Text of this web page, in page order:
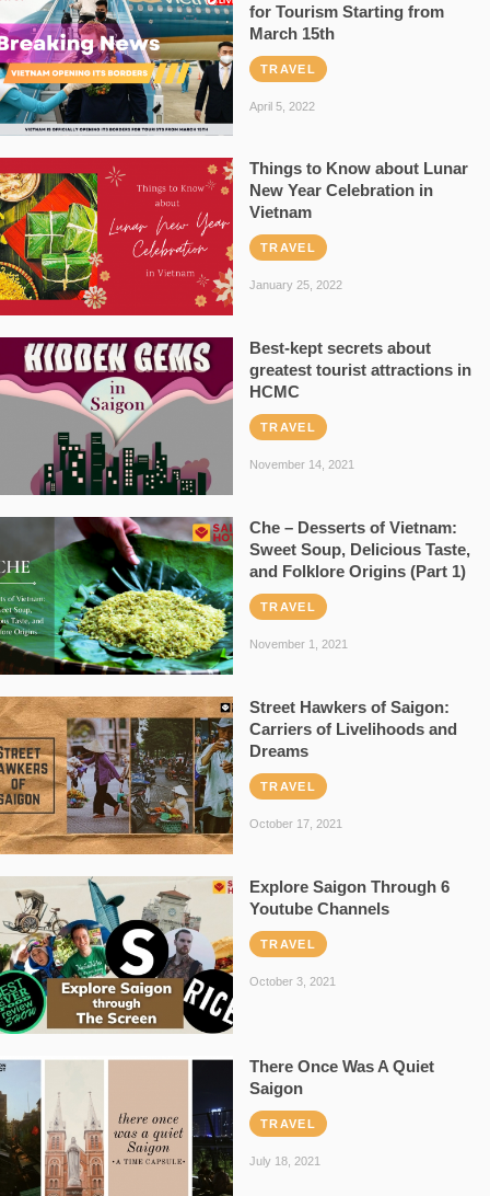
for Tourism Starting from
March 15th
TRAVEL
April 5, 2022
Things to Know about Lunar
New Year Celebration in
Vietnam
TRAVEL
January 25, 2022
Best-kept secrets about
greatest tourist attractions in
HCMC
TRAVEL
November 14, 2021
Che – Desserts of Vietnam:
Sweet Soup, Delicious Taste,
and Folklore Origins (Part 1)
TRAVEL
November 1, 2021
Street Hawkers of Saigon:
Carriers of Livelihoods and
Dreams
TRAVEL
October 17, 2021
Explore Saigon Through 6
Youtube Channels
TRAVEL
October 3, 2021
There Once Was A Quiet
Saigon
TRAVEL
July 18, 2021